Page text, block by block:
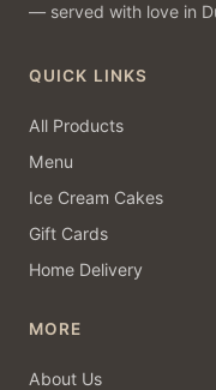
— served with love in
QUICK LINKS
All Products
Menu
Ice Cream Cakes
Gift Cards
Home Delivery
MORE
About Us